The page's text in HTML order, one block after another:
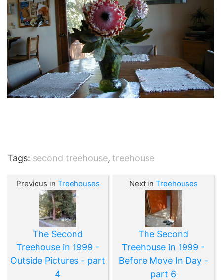
Tags: second treehouse, treehouse
Previous in Treehouses
The Second
Treehouse in 1999 -
Outside Pictures - part
4
Next in Treehouses
The Second
Treehouse in 1999 -
Before Move In Day -
part 6